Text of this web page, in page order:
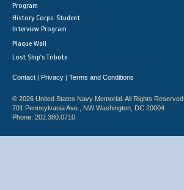
Program
History Corps: Student
Interview Program
Plaque Wall
Lost Ship's Tribute
Contact | Privacy | Terms and Conditions
© 2026 United States Navy Memorial. All Rights Reserved.
701 Pennsylvania Ave., NW Washington, DC 20004
Phone: 202.380.0710